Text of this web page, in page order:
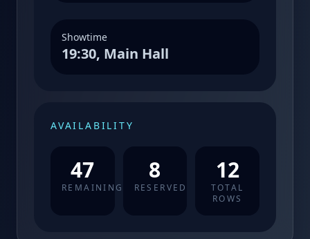
Showtime
19:30, Main Hall
AVAILABILITY
47
REMAINING
8
RESERVED
12
TOTAL
ROWS